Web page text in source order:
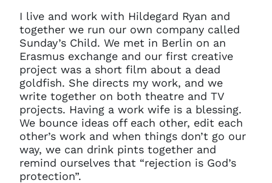
You do not have permission to
access this page with your
current sign in details. If you
require any further help, please
get in touch at
questions@spotlight.com.
Ok
I live and work with Hildegard Ryan and
together we run our own company called
Sunday’s Child. We met in Berlin on an
Erasmus exchange and our first creative
project was a short film about a dead
goldfish. She directs my work, and we
write together on both theatre and TV
projects. Having a work wife is a blessing.
We bounce ideas off each other, edit each
other’s work and when things don’t go our
way, we can drink pints together and
remind ourselves that “rejection is God’s
protection”.